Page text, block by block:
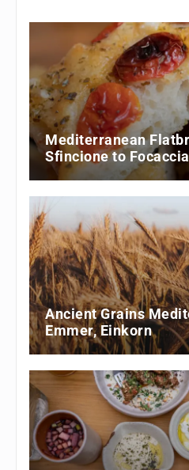
Mediterranean
Sfincione to Focaccia
Ancient Grains
Emmer, Einkorn